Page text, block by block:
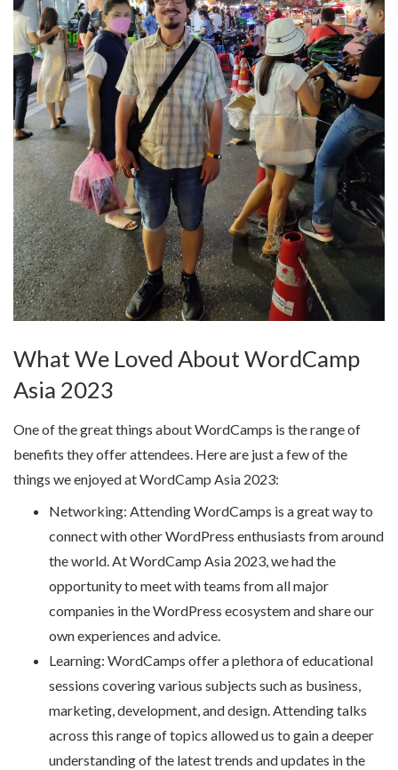
What We Loved About WordCamp
Asia 2023
One of the great things about WordCamps is the range of
benefits they offer attendees. Here are just a few of the
things we enjoyed at WordCamp Asia 2023:
Networking: Attending WordCamps is a great way to
connect with other WordPress enthusiasts from around
the world. At WordCamp Asia 2023, we had the
opportunity to meet with teams from all major
companies in the WordPress ecosystem and share our
own experiences and advice.
Learning: WordCamps offer a plethora of educational
sessions covering various subjects such as business,
marketing, development, and design. Attending talks
across this range of topics allowed us to gain a deeper
understanding of the latest trends and updates in the